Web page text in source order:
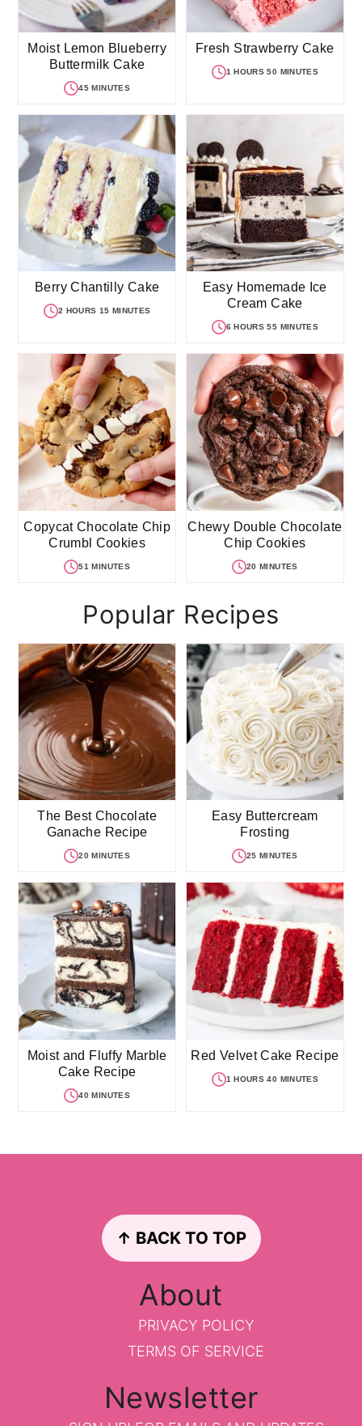
Moist Lemon Blueberry
Buttermilk Cake
45 MINUTES
Fresh Strawberry Cake
1 HOURS 50 MINUTES
Berry Chantilly Cake
2 HOURS 15 MINUTES
Easy Homemade Ice
Cream Cake
6 HOURS 55 MINUTES
Copycat Chocolate Chip
Crumbl Cookies
51 MINUTES
Chewy Double Chocolate
Chip Cookies
20 MINUTES
Popular Recipes
The Best Chocolate
Ganache Recipe
20 MINUTES
Easy Buttercream
Frosting
25 MINUTES
Moist and Fluffy Marble
Cake Recipe
40 MINUTES
Red Velvet Cake Recipe
1 HOURS 40 MINUTES
↑ BACK TO TOP
About
PRIVACY POLICY
TERMS OF SERVICE
Newsletter